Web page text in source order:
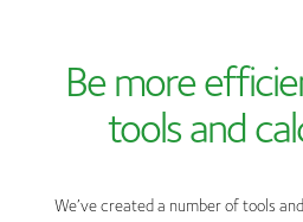
Be more
tools and
We’ve created a number of tools